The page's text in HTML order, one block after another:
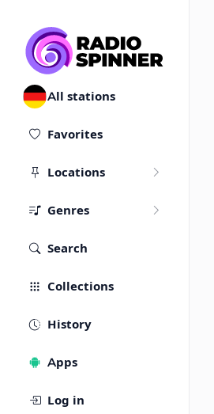
All stations
Favorites
Locations
Genres
Search
Collections
History
Apps
Log in